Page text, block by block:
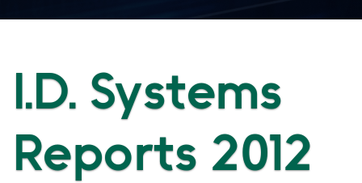
I.D. Systems
Reports 2012